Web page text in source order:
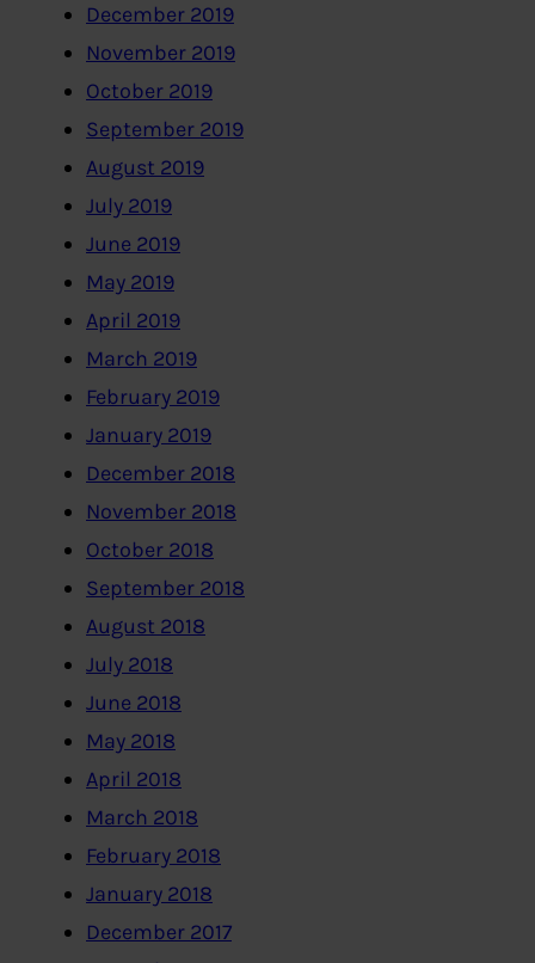
December 2019
November 2019
October 2019
September 2019
August 2019
July 2019
June 2019
May 2019
April 2019
March 2019
February 2019
January 2019
December 2018
November 2018
October 2018
September 2018
August 2018
July 2018
June 2018
May 2018
April 2018
March 2018
February 2018
January 2018
December 2017